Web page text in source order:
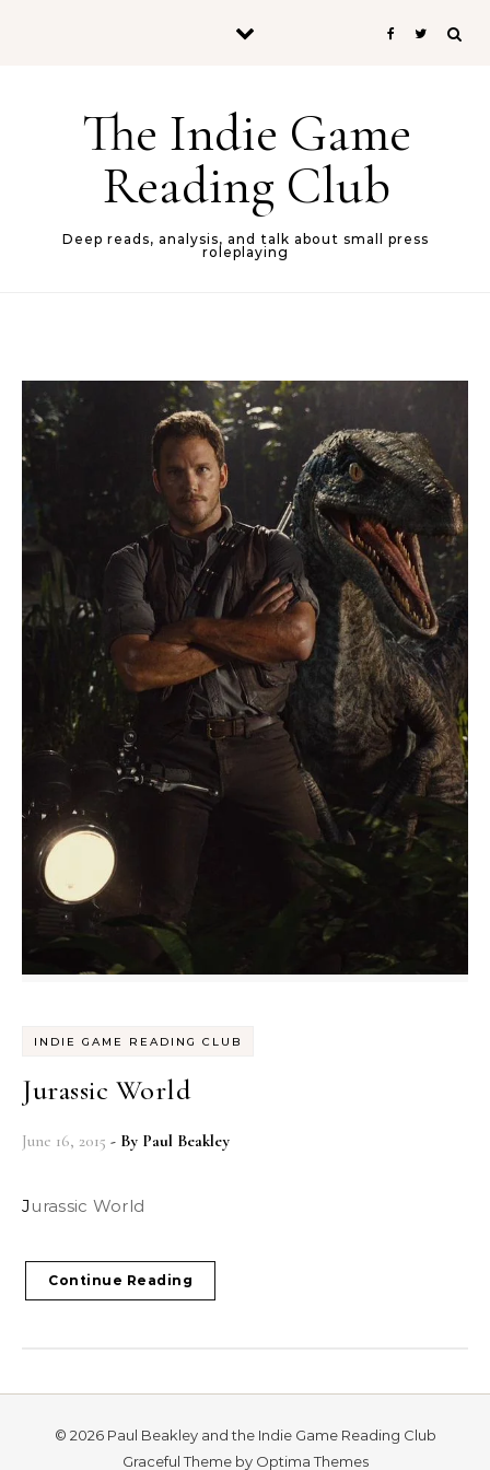
The Indie Game
Reading Club
Deep reads, analysis, and talk about small press
roleplaying
INDIE GAME READING CLUB
Jurassic World
June 16, 2015 - By Paul Beakley
Jurassic World
Continue Reading
© 2026 Paul Beakley and the Indie Game Reading Club
Graceful Theme by Optima Themes